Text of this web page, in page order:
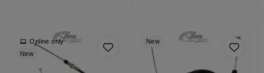
Online only
New
New